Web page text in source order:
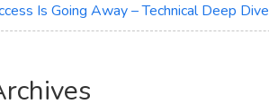
Is Going Away – Technical Deep Dive